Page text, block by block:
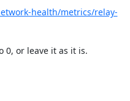
health/metrics/relay-
0, or leave it as it is.